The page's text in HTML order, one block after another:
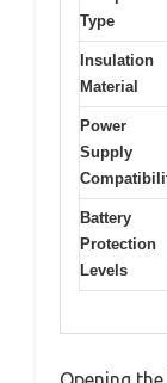
Type
Insulation
Material
Power
Supply
Battery
Protection
Levels